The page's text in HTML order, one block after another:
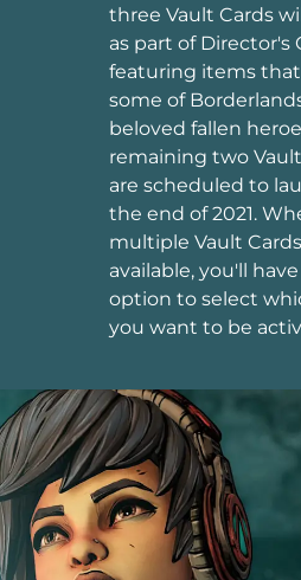
three Vault Cards
as part of Director's
featuring items
some of
beloved fallen
remaining two
are scheduled to
the end of 2021.
multiple Vault
available, you'll
option to select
you want to be